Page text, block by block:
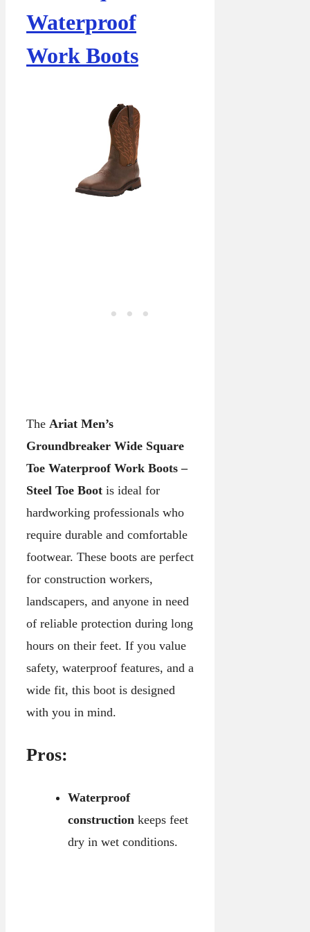
Waterproof
Work Boots
The Ariat Men’s
Groundbreaker Wide Square
Toe Waterproof Work Boots –
Steel Toe Boot is ideal for
hardworking professionals who
require durable and comfortable
footwear. These boots are perfect
for construction workers,
landscapers, and anyone in need
of reliable protection during long
hours on their feet. If you value
safety, waterproof features, and a
wide fit, this boot is designed
with you in mind.
Pros:
Waterproof
construction keeps feet
dry in wet conditions.